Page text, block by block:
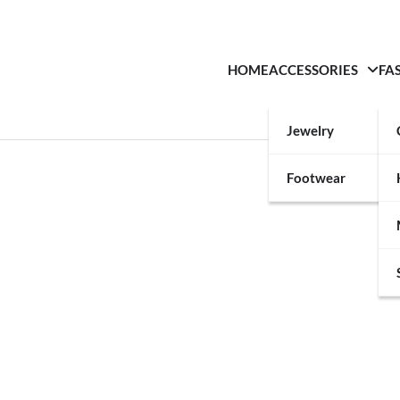
HOMEACCESSORIES
Jewelry
Footwear